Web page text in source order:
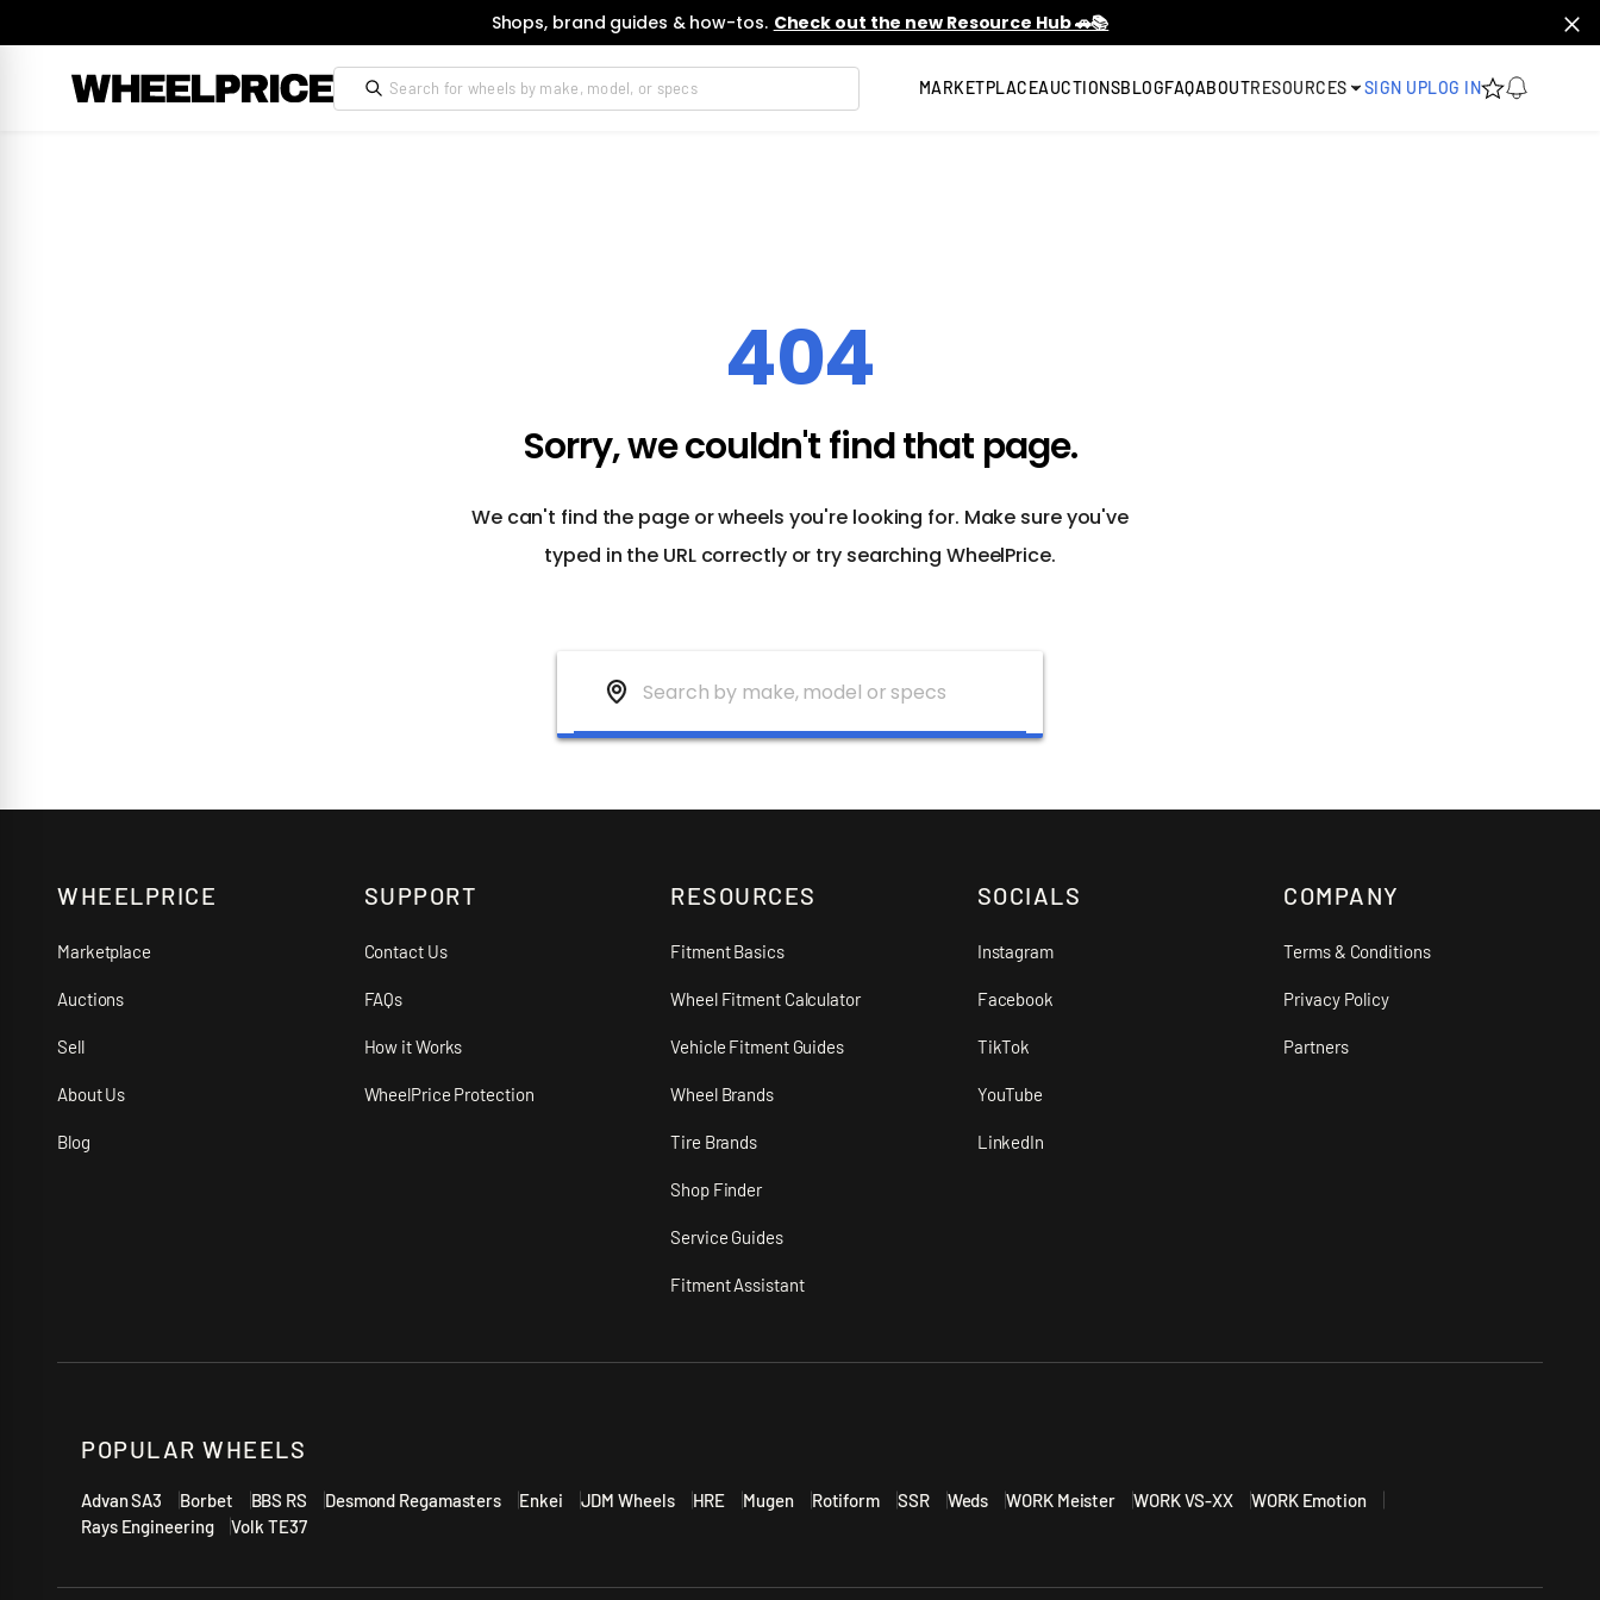
Shops, brand guides & how-tos. Check out the new Resource Hub 🚗📚
MARKETPLACEAUCTIONSBLOGFAQABOUTRESOURCES SIGN UPLOG IN
404
Sorry, we couldn't find that page.
We can't find the page or wheels you're looking for. Make sure you've
typed in the URL correctly or try searching WheelPrice.
WHEELPRICE
Marketplace
Auctions
Sell
About Us
Blog
SUPPORT
Contact Us
FAQs
How it Works
WheelPrice Protection
RESOURCES
Fitment Basics
Wheel Fitment Calculator
Vehicle Fitment Guides
Wheel Brands
Tire Brands
Shop Finder
Service Guides
Fitment Assistant
SOCIALS
Instagram
Facebook
TikTok
YouTube
LinkedIn
COMPANY
Terms & Conditions
Privacy Policy
Partners
POPULAR WHEELS
Advan SA3 Borbet BBS RS Desmond Regamasters Enkei JDM Wheels HRE Mugen Rotiform SSR Weds WORK Meister WORK VS-XX
WORK Emotion
Rays Engineering
Volk TE37